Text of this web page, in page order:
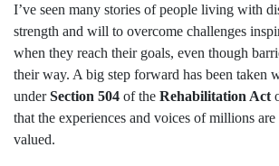
I’ve seen many stories of people living with
strength and will to overcome challenges
when they reach their goals, even though
their way. A big step forward has been taken
underSection 504 of the Rehabilitation Act
that the experiences and voices of millions
valued.